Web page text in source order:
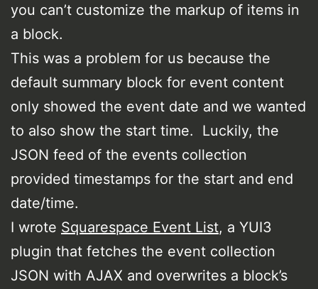
you can’t customize the markup of items in
a block.
This was a problem for us because the
default summary block for event content
only showed the event date and we wanted
to also show the start time. Luckily, the
JSON feed of the events collection
provided timestamps for the start and end
date/time.
I wrote Squarespace Event List, a YUI3
plugin that fetches the event collection
JSON with AJAX and overwrites a block’s